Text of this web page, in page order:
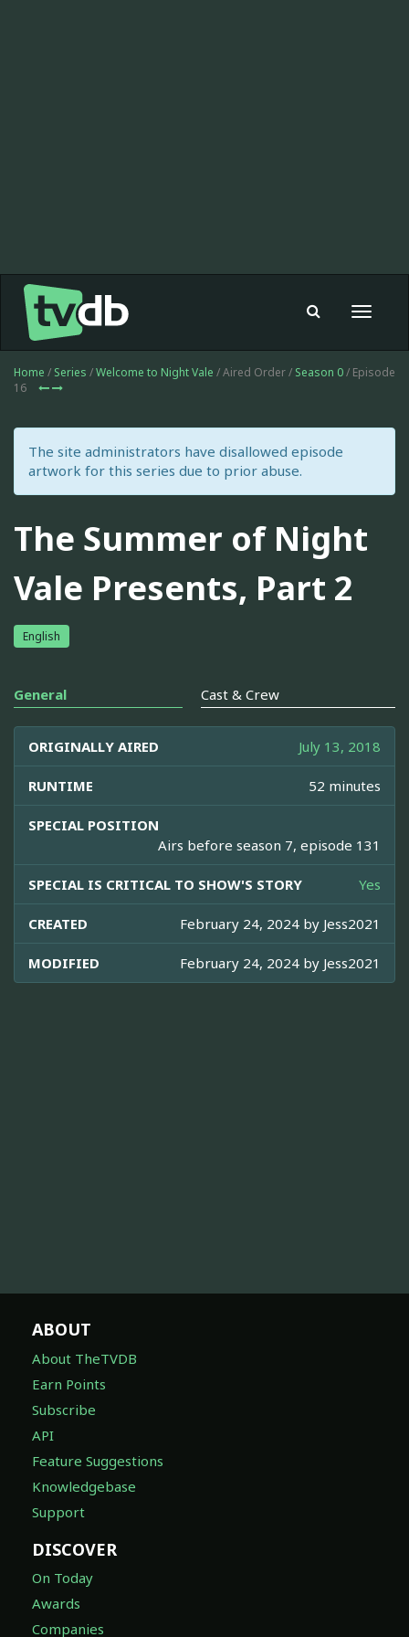
Toggle
Home / Series /Welcome to Night Vale / Aired Order / Season 0/ Episode
16
The site administrators have disallowed episode
artwork for this series due to prior abuse.
The Summer of Night
Vale Presents, Part 2
English
General Cast & Crew
ORIGINALLY AIRED July 13, 2018
RUNTIME 52 minutes
SPECIAL POSITION
Airs before season 7, episode 131
SPECIAL IS CRITICAL TO SHOW'S STORY Yes
CREATED February 24, 2024 by Jess2021
MODIFIED February 24, 2024 by Jess2021
ABOUT
About TheTVDB
Earn Points
Subscribe
API
Feature Suggestions
Knowledgebase
Support
DISCOVER
On Today
Awards
Companies